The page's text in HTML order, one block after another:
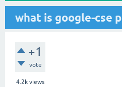
what is google-cse
+1
vote
4.2k views